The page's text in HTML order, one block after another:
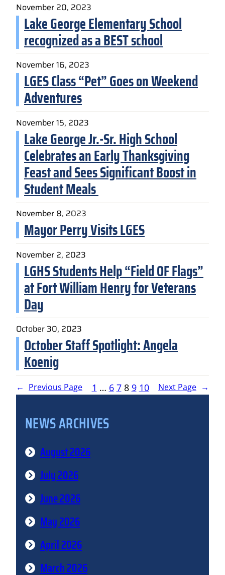
November 20, 2023
Lake George Elementary School
recognized as a BEST school
November 16, 2023
LGES Class “Pet” Goes on Weekend
Adventures
November 15, 2023
Lake George Jr.-Sr. High School
Celebrates an Early Thanksgiving
Feast and Sees Significant Boost in
Student Meals
November 8, 2023
Mayor Perry Visits LGES
November 2, 2023
LGHS Students Help “Field OF Flags”
at Fort William Henry for Veterans
Day
October 30, 2023
October Staff Spotlight: Angela
Koenig
← Previous Page 1 … 6 7 8 9 10 Next Page →
NEWS ARCHIVES
August 2026
July 2026
June 2026
May 2026
April 2026
March 2026